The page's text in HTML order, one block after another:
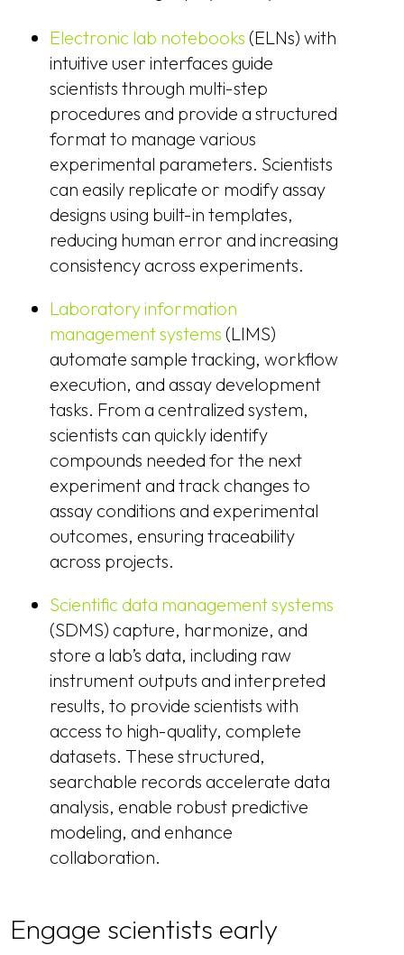
Electronic lab notebooks (ELNs) with
intuitive user interfaces guide
scientists through multi-step
procedures and provide a structured
format to manage various
experimental parameters. Scientists
can easily replicate or modify assay
designs using built-in templates,
reducing human error and increasing
consistency across experiments.
Laboratory information
management systems (LIMS)
automate sample tracking, workflow
execution, and assay development
tasks. From a centralized system,
scientists can quickly identify
compounds needed for the next
experiment and track changes to
assay conditions and experimental
outcomes, ensuring traceability
across projects.
Scientific data management systems
(SDMS) capture, harmonize, and
store a lab’s data, including raw
instrument outputs and interpreted
results, to provide scientists with
access to high-quality, complete
datasets. These structured,
searchable records accelerate data
analysis, enable robust predictive
modeling, and enhance
collaboration.
Engage scientists early